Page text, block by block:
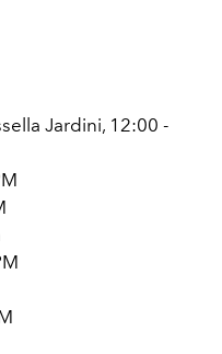
Jardini, 12:00 -